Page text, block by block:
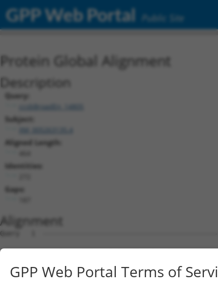
GPP Web Portal Public Site
Protein Global Alignment
Description
Query:
ccsbBroadEn_14805
Subject:
Aligned Length:
Identities:
Gaps:
Alignment
Query   1
Sbjct   1
Query   1
GPP Web Portal Terms of